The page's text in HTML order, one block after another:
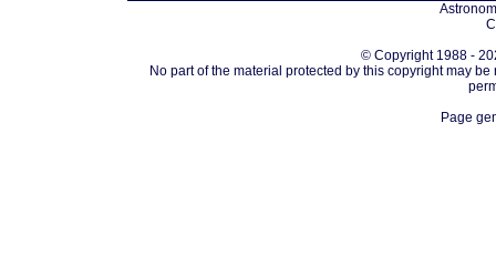
© Copyright 1988 -
No part of the material protected by this copyright may
Page